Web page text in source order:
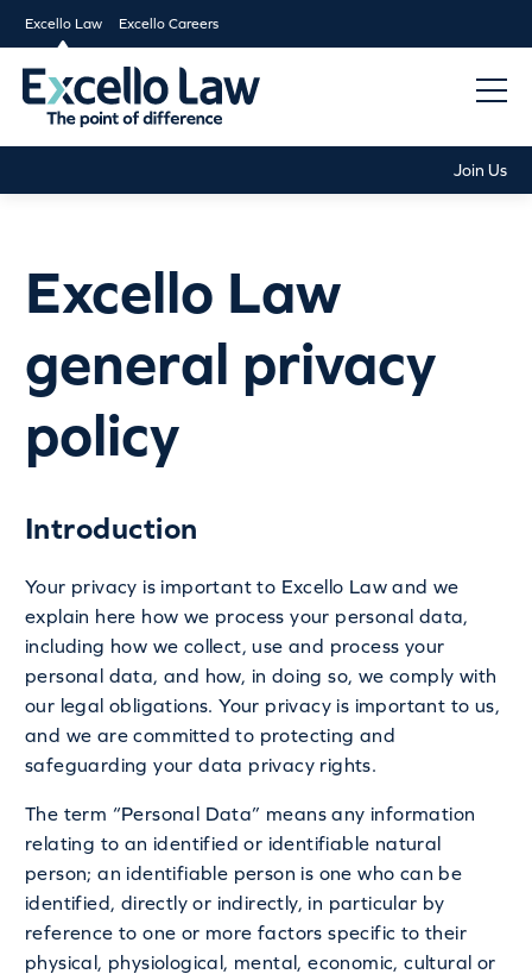
Excello Law Excello Careers
Join Us
Excello Law
general privacy
policy
Introduction
Your privacy is important to Excello Law and we
explain here how we process your personal data,
including how we collect, use and process your
personal data, and how, in doing so, we comply with
our legal obligations. Your privacy is important to us,
and we are committed to protecting and
safeguarding your data privacy rights.
The term “Personal Data” means any information
relating to an identified or identifiable natural
person; an identifiable person is one who can be
identified, directly or indirectly, in particular by
reference to one or more factors specific to their
physical, physiological, mental, economic, cultural or